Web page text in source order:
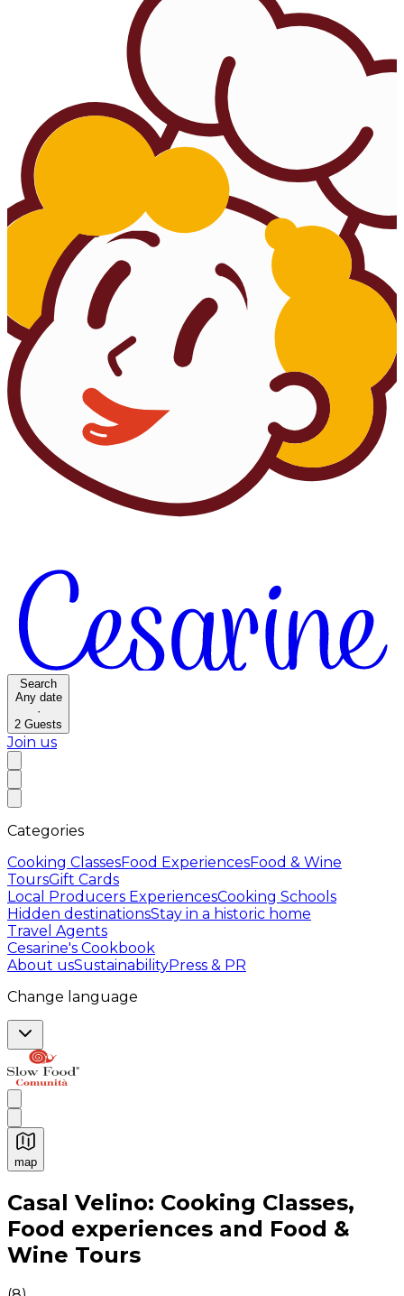
Search
Any date
·
2 Guests
Join us
Categories
Cooking ClassesFood ExperiencesFood & Wine
ToursGift Cards
Local Producers ExperiencesCooking Schools
Hidden destinationsStay in a historic home
Travel Agents
Cesarine's Cookbook
About usSustainabilityPress & PR
Change language
map
Authentic Italian Cooking Classes, Food experiences
Casal Velino: Cooking Classes,
Food experiences and Food &
Wine Tours